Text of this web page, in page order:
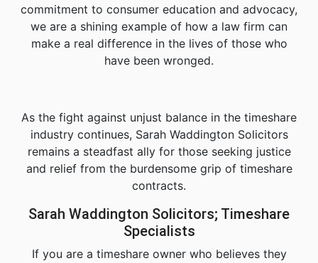
commitment to consumer education and advocacy,
we are a shining example of how a law firm can
make a real difference in the lives of those who
have been wronged.
As the fight against unjust balance in the timeshare
industry continues, Sarah Waddington Solicitors
remains a steadfast ally for those seeking justice
and relief from the burdensome grip of timeshare
contracts.
Sarah Waddington Solicitors; Timeshare
Specialists
If you are a timeshare owner who believes they